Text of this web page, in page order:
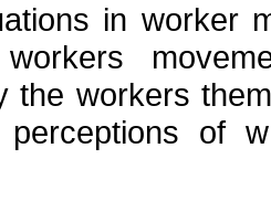
in worker
the workers
perceptions of